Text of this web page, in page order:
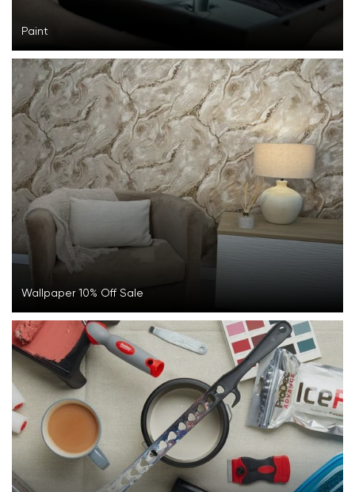
Paint
Wallpaper 10% Off Sale